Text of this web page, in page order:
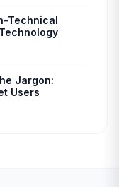
Technical
Jargon:
Users